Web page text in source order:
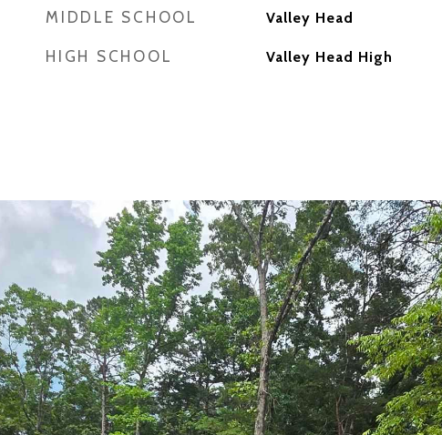
MIDDLE SCHOOL Valley Head
HIGH SCHOOL Valley Head High